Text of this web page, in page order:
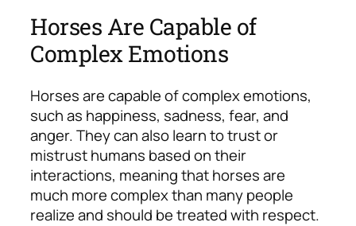
Horses Are Capable of
Complex Emotions
Horses are capable of complex emotions,
such as happiness, sadness, fear, and
anger. They can also learn to trust or
mistrust humans based on their
interactions, meaning that horses are
much more complex than many people
realize and should be treated with respect.